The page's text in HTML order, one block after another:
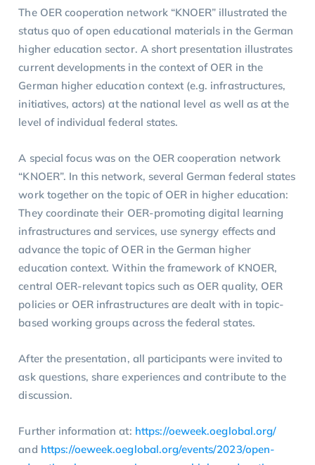
The OER cooperation network “KNOER” illustrated the
status quo of open educational materials in the German
higher education sector. A short presentation illustrates
current developments in the context of OER in the
German higher education context (e.g. infrastructures,
initiatives, actors) at the national level as well as at the
level of individual federal states.
A special focus was on the OER cooperation network
“KNOER”. In this network, several German federal states
work together on the topic of OER in higher education:
They coordinate their OER-promoting digital learning
infrastructures and services, use synergy effects and
advance the topic of OER in the German higher
education context. Within the framework of KNOER,
central OER-relevant topics such as OER quality, OER
policies or OER infrastructures are dealt with in topic-
based working groups across the federal states.
After the presentation, all participants were invited to
ask questions, share experiences and contribute to the
discussion.
Further information at: https://oeweek.oeglobal.org/
and https://oeweek.oeglobal.org/events/2023/open-